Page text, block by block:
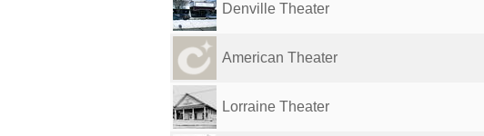
Denville Theater
American Theater
Lorraine Theater